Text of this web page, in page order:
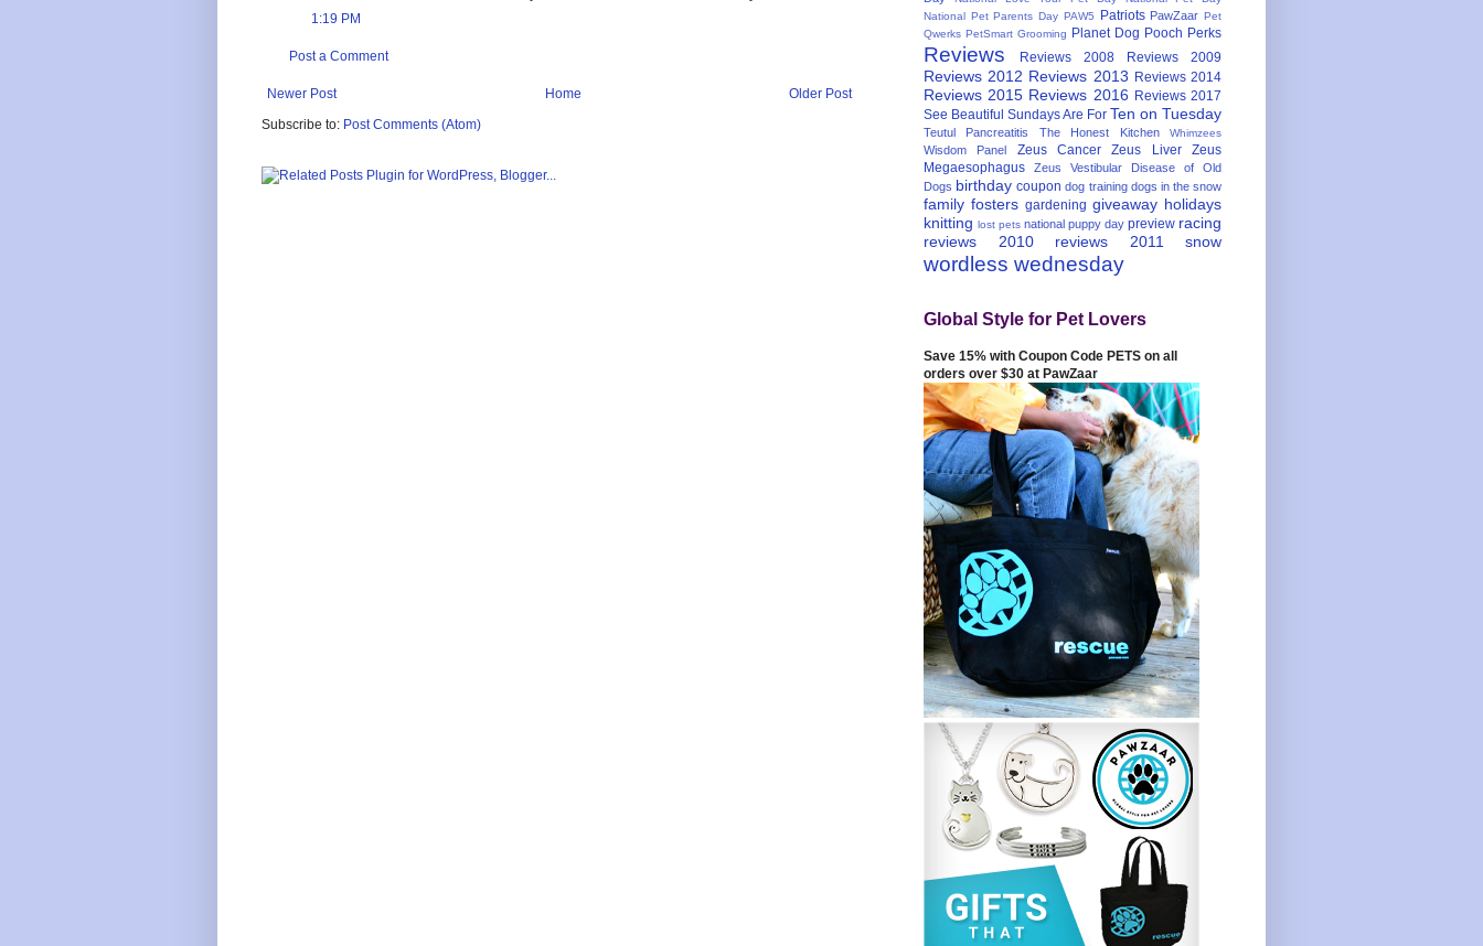
1:19 PM
Post a Comment
Newer Post Older Post
Home
Subscribe to: Post Comments (Atom)
National Pet Parents Day PAW5 Patriots PawZaar Pet
Qwerks PetSmart Grooming Planet Dog Pooch Perks
Reviews Reviews 2008 Reviews 2009
Reviews 2012 Reviews 2013 Reviews 2014
Reviews 2015 Reviews 2016 Reviews 2017
See Beautiful Sundays Are For Ten on Tuesday
Teutul Pancreatitis The Honest Kitchen Whimzees
Wisdom Panel Zeus Cancer Zeus Liver
Zeus
Megaesophagus
Zeus Vestibular Disease of Old
Dogs birthday coupon dog training dogs in the snow
family fosters gardening giveaway holidays
knitting lost pets national puppy day preview racing
reviews 2010
reviews 2011 snow
wordless wednesday
Global Style for Pet Lovers
Save 15% with Coupon Code PETS on all
orders over $30 at PawZaar